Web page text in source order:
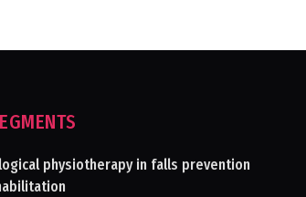
physiotherapy in falls prevention